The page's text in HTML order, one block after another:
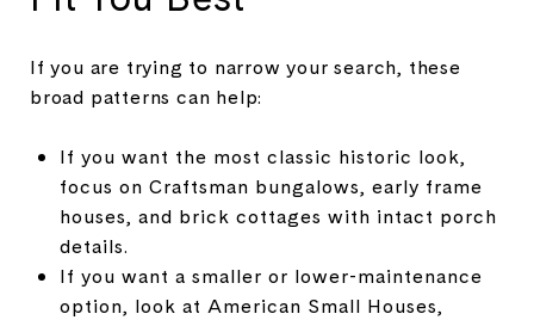
If you are trying to narrow your search, these
broad patterns can help:
If you want the most classic historic look,
focus on Craftsman bungalows, early frame
houses, and brick cottages with intact porch
details.
If you want a smaller or lower-maintenance
option, look at American Small Houses,